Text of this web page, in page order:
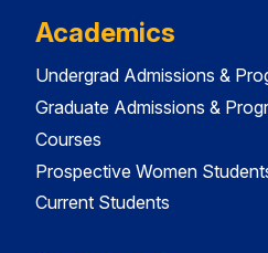
Academics
Undergrad Admissions &
Graduate Admissions &
Courses
Prospective Women
Current Students